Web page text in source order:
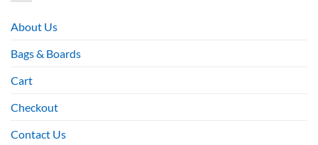
About Us
Bags & Boards
Cart
Checkout
Contact Us